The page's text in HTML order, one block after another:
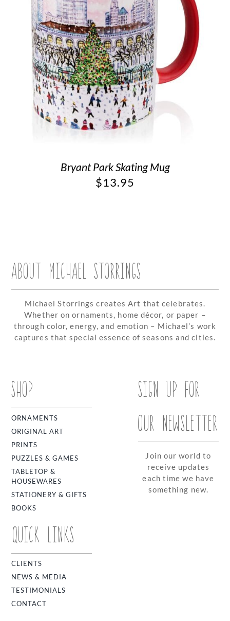
Bryant Park Skating Mug
$13.95
ABOUT MICHAEL STORRINGS
Michael Storrings creates Art that celebrates.
Whether on ornaments, home décor, or paper –
through color, energy, and emotion – Michael’s work
captures that special essence of seasons and cities.
SHOP
ORNAMENTS
ORIGINAL ART
PRINTS
PUZZLES & GAMES
TABLETOP &
HOUSEWARES
STATIONERY & GIFTS
BOOKS
QUICK LINKS
CLIENTS
NEWS & MEDIA
TESTIMONIALS
CONTACT
SIGN UP FOR
OUR NEWSLETTER
Join our world to
receive updates
each time we have
something new.